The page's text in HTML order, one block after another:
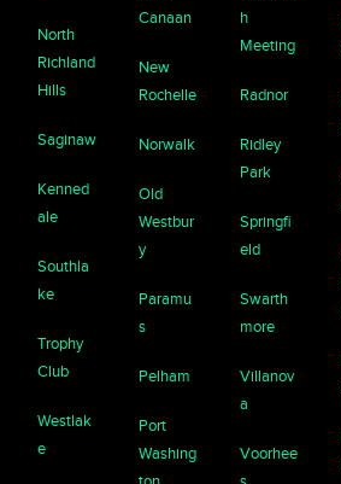
North
Richland
Hills
Saginaw
Kenned
ale
Southla
ke
Trophy
Club
Westlak
e
Canaan
New
Rochelle
Norwalk
Old
Westbur
y
Paramu
s
Pelham
Port
Washing
h
Meeting
Radnor
Ridley
Park
Springfi
eld
Swarth
more
Villanov
a
Voorhee